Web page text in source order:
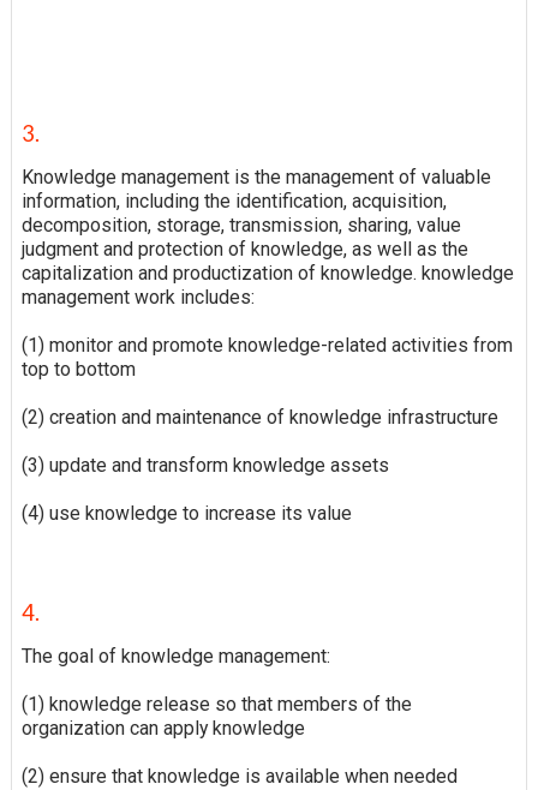
3.
Knowledge management is the management of valuable
information, including the identification, acquisition,
decomposition, storage, transmission, sharing, value
judgment and protection of knowledge, as well as the
capitalization and productization of knowledge. knowledge
management work includes:
(1) monitor and promote knowledge-related activities from
top to bottom
(2) creation and maintenance of knowledge infrastructure
(3) update and transform knowledge assets
(4) use knowledge to increase its value
4.
The goal of knowledge management:
(1) knowledge release so that members of the
organization can apply knowledge
(2) ensure that knowledge is available when needed